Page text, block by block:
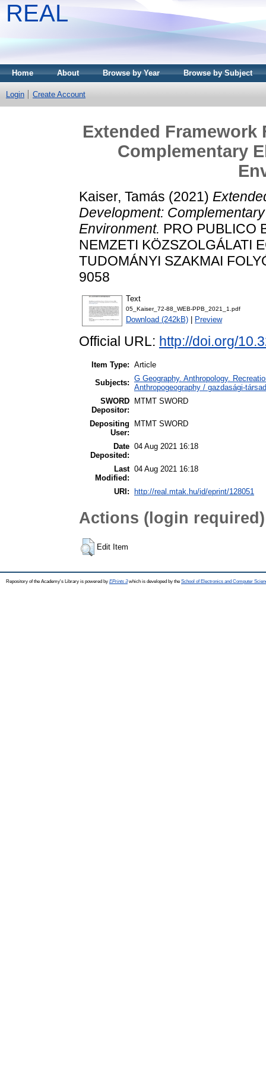
REAL
Home About Browse by Year Browse by Subject
Login Create Account
Extended Framework
Complementary
Kaiser, Tamás (2021)
Development:
Environment. PRO PUBLICO
NEMZETI KÖZSZOLGÁLATI
TUDOMÁNYI SZAKMAI
9058
Text
05_Kaiser_72-88_WEB-PPB_2021_1.pdf
Download (242kB) Preview
Official URL: http://doi.org/
Item Type: Article
Subjects: G Geography. Anthropology.
Anthropogeography / gazdasági-
SWORD
Depositor:
MTMT SWORD
Depositing
User:
MTMT SWORD
Date
Deposited:
04 Aug 2021 16:18
Last
Modified:
04 Aug 2021 16:18
URI: http://real.mtak.hu/id/eprint/128051
Actions (login required)
Edit Item
Repository of the Academy's Library is powered by EPrints 3which is developed by the School of Electronics and Computer